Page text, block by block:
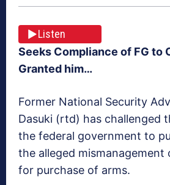
Listen
Seeks Compliance of FG to
Granted him…
Former National Security
Dasuki (rtd) has challenged
the federal government to
the alleged mismanagement
for purchase of arms.